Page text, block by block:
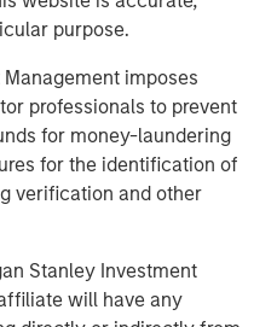
purpose.
imposes
professionals to prevent
for money-laundering
for the identification of
verification and other
Stanley Investment
will have any
Insights